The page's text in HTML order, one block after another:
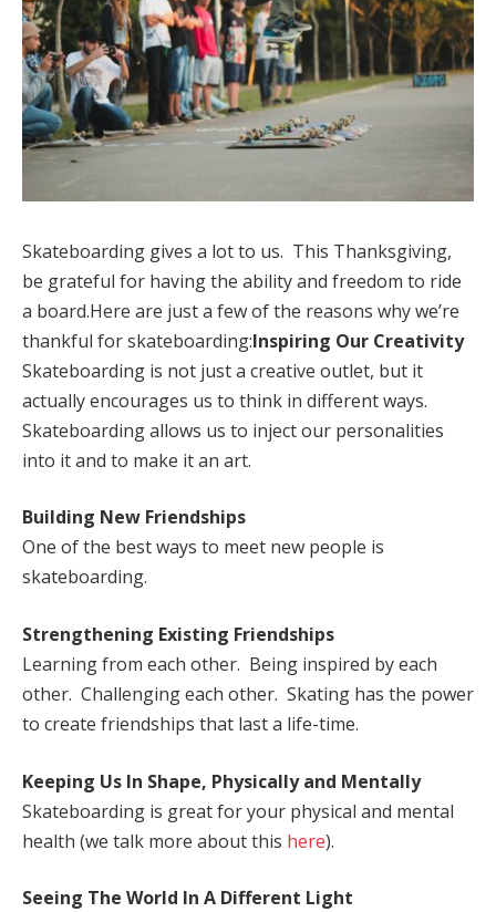
Skateboarding gives a lot to us. This Thanksgiving,
be grateful for having the ability and freedom to ride
a board.Here are just a few of the reasons why we’re
thankful for skateboarding:Inspiring Our Creativity
Skateboarding is not just a creative outlet, but it
actually encourages us to think in different ways.
Skateboarding allows us to inject our personalities
into it and to make it an art.
Building New Friendships
One of the best ways to meet new people is
skateboarding.
Strengthening Existing Friendships
Learning from each other. Being inspired by each
other. Challenging each other. Skating has the power
to create friendships that last a life-time.
Keeping Us In Shape, Physically and Mentally
Skateboarding is great for your physical and mental
health (we talk more about this here).
Seeing The World In A Different Light